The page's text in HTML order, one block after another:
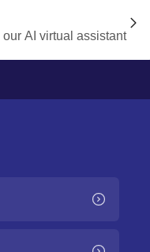
AI virtual assistant